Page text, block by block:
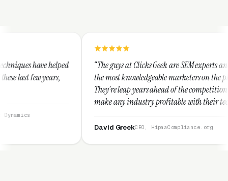
“The guys at Clicks Geek are SEM experts and some of
the most knowledgeable marketers on the planet.
They're leap years ahead of the competition and can
make any industry profitable with their techniques.
They are legitimate and honest and I recommend
CEO, HipaaCompliance.org
“I